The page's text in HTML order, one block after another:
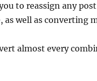
to reassign any
as well as converting
almost every